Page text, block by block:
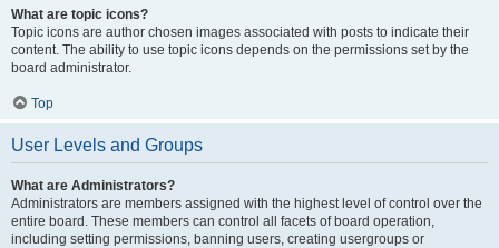
What are topic icons?
Topic icons are author chosen images associated with posts to indicate their
content. The ability to use topic icons depends on the permissions set by the
board administrator.
Top
User Levels and Groups
What are Administrators?
Administrators are members assigned with the highest level of control over the
entire board. These members can control all facets of board operation,
including setting permissions, banning users, creating usergroups or